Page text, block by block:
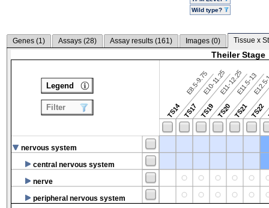
Wild type?
Genes (1) Assays (28) Assay results (161) Images (0) Tissue x
Theiler Stage
TS14
E8.5-9.75
TS17
E10-11.25
TS19
E11-12.25
TS20
E11.5-13
TS21TS22
nervous system
central nervous system
nerve
peripheral nervous system
Legend
Filter